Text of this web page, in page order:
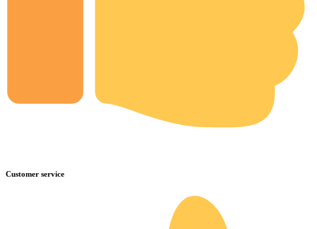
Customer service